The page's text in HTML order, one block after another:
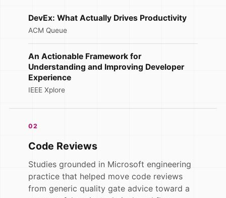
DevEx: What Actually Drives Productivity
ACM Queue
An Actionable Framework for
Understanding and Improving Developer
Experience
IEEE Xplore
02
Code Reviews
Studies grounded in Microsoft engineering
practice that helped move code reviews
from generic quality gate advice toward a